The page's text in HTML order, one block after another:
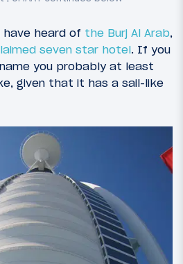
heard of the Burj Al Arab,
seven star hotel. If you
you probably at least
given that it has a sail-like